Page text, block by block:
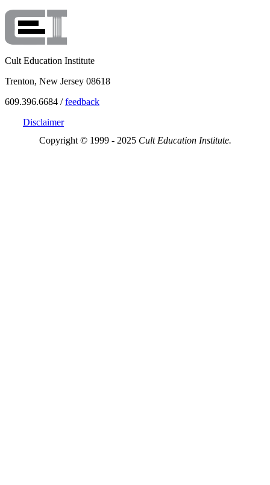
Cult Education Institute
Trenton, New Jersey 08618
609.396.6684 /feedback
Disclaimer
Copyright © 1999 - 2025 Cult Education Institute.